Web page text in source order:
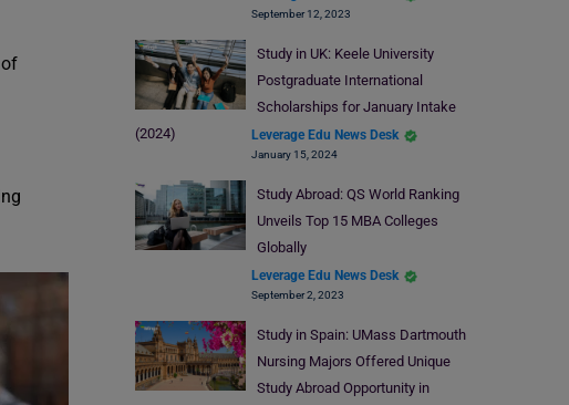
September 12, 2023
Study in UK: Keele University
Postgraduate International
Scholarships for January Intake
(2024)
Leverage Edu News Desk
January 15, 2024
Study Abroad: QS World Ranking
Unveils Top 15 MBA Colleges
Globally
Leverage Edu News Desk
September 2, 2023
Study in Spain: UMass Dartmouth
Nursing Majors Offered Unique
Study Abroad Opportunity in